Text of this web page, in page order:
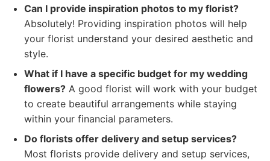
Can I provide inspiration photos to my florist?
Absolutely! Providing inspiration photos will help
your florist understand your desired aesthetic and
style.
What if I have a specific budget for my wedding
flowers? A good florist will work with your budget
to create beautiful arrangements while staying
within your financial parameters.
Do florists offer delivery and setup services?
Most florists provide delivery and setup services,